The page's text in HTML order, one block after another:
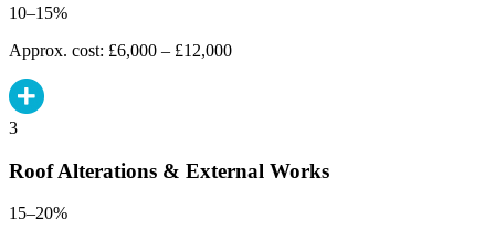
10–15%
Approx. cost: £6,000 – £12,000
3
Roof Alterations & External Works
15–20%